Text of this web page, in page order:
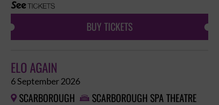
BUY TICKETS
ELO AGAIN
6 September 2026
 SCARBOROUGH  SCARBOROUGH SPA THEATRE